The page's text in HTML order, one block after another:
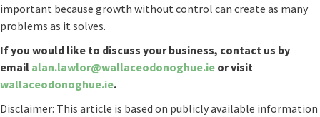
important because growth without control can create as many
problems as it solves.
If you would like to discuss your business, contact us by
email alan.lawlor@wallaceodonoghue.ie or visit
wallaceodonoghue.ie.
Disclaimer: This article is based on publicly available information